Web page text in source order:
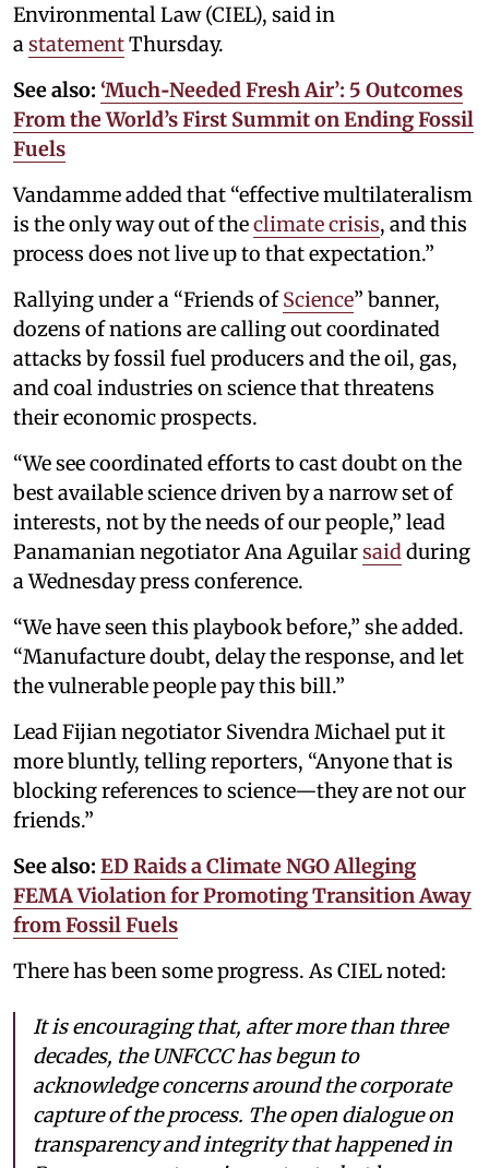
Environmental Law (CIEL), said in
astatementThursday.
See also: ‘Much‑Needed Fresh Air’: 5 Outcomes
From the World’s First Summit on Ending Fossil
Fuels
Vandamme added that “effective multilateralism
is the only way out of theclimate crisis, and this
process does not live up to that expectation.”
Rallying under a “Friends ofScience” banner,
dozens of nations are calling out coordinated
attacks by fossil fuel producers and the oil, gas,
and coal industries on science that threatens
their economic prospects.
“We see coordinated efforts to cast doubt on the
best available science driven by a narrow set of
interests, not by the needs of our people,” lead
Panamanian negotiator Ana Aguilarsaidduring
a Wednesday press conference.
“We have seen this playbook before,” she added.
“Manufacture doubt, delay the response, and let
the vulnerable people pay this bill.”
Lead Fijian negotiator Sivendra Michael put it
more bluntly, telling reporters, “Anyone that is
blocking references to science—they are not our
friends.”
See also: ED Raids a Climate NGO Alleging
FEMA Violation for Promoting Transition Away
from Fossil Fuels
There has been some progress. As CIEL noted:
It is encouraging that, after more than three
decades, the UNFCCC has begun to
acknowledge concerns around the corporate
capture of the process. The open dialogue on
transparency and integrity that happened in